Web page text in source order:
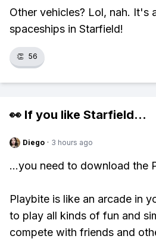
Other vehicles? Lol, nah. It's
spaceships in Starfield!
👏 56
👀 If you like Starfield...
Diego · 3 hours ago
...you need to download the
Playbite is like an arcade in
to play all kinds of fun and
compete with friends and